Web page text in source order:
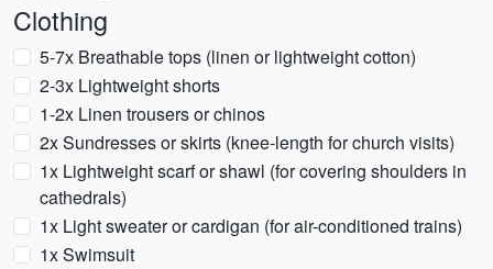
Clothing
5-7x Breathable tops (linen or lightweight cotton)
2-3x Lightweight shorts
1-2x Linen trousers or chinos
2x Sundresses or skirts (knee-length for church visits)
1x Lightweight scarf or shawl (for covering shoulders in
cathedrals)
1x Light sweater or cardigan (for air-conditioned trains)
1x Swimsuit